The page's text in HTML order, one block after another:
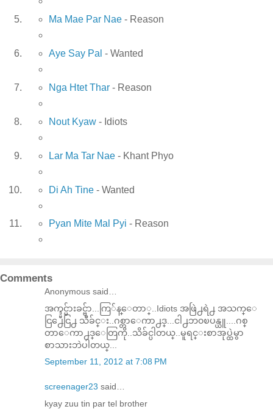
Ma Mae Par Nae- Reason
Aye Say Pal - Wanted
Nga Htet Thar- Reason
Nout Kyaw- Idiots
Lar Ma Tar Nae- Khant Phyo
Di Ah Tine- Wanted
Pyan Mite Mal Pyi - Reason
Comments
Anonymous said…
အက္ဒ္မင္မ်ားခင္ဗ်ာ...ကြ်န္ေတာ္..Idiots အဖြဲ႕ရဲ႕ အသက္ေ
ငြ႕ေငြ႕ သီခ်င္း..ဂစ္တာေကာ႕ဒ္...ငါ႕ဘ၀ၿပန္ယူ....ဂစ္
တာေကာ႕ဒ္ေတြကို..သိခ်င္ပါတယ္..မူရင္းစာအုပ္ထဲမွာ
စာသားဘဲပါတယ္...
September 11, 2012 at 7:08 PM
screenager23 said…
kyay zuu tin par tel brother